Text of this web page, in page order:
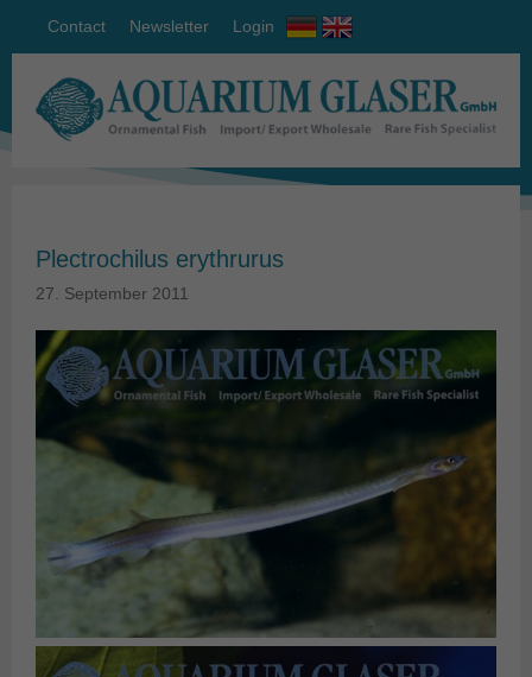
Contact Newsletter Login
Plectrochilus erythrurus
27. September 2011